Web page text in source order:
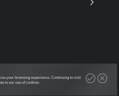
your browsing experience. Continuing to visit
to our use of cookies.